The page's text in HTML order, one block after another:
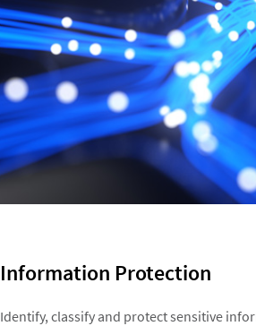
Information Protection ​
Identify, classify and protect sensitive